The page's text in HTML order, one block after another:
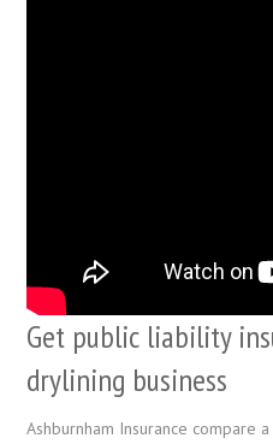
Get public liability
drylining business
Ashburnham Insurance compare